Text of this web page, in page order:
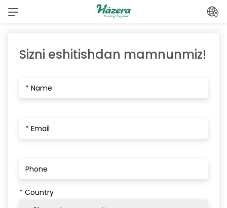
Mundarijaga
o‘ting
Sizni eshitishdan mamnunmiz!
* Country